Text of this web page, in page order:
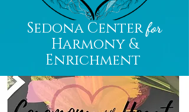
Sedona Centerfor
Harmony &
Enrichment